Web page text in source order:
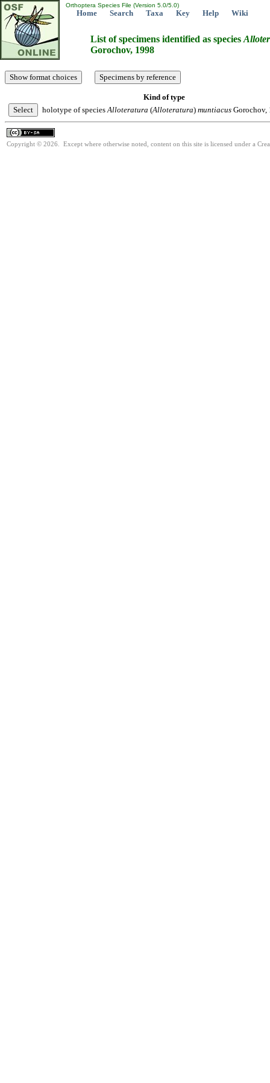
Orthoptera Species File (Version 5.0/5.0)
Home Search Taxa Key Help Wiki
List of specimens identified as species
Gorochov, 1998
Kind of type
holotype of speciesAlloteratura (Alloteratura) muntiacus Gorochov,
Copyright © 2026. Except where otherwise noted, content on this site is licensed under a